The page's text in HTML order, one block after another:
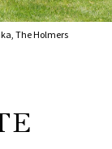
The Holmers